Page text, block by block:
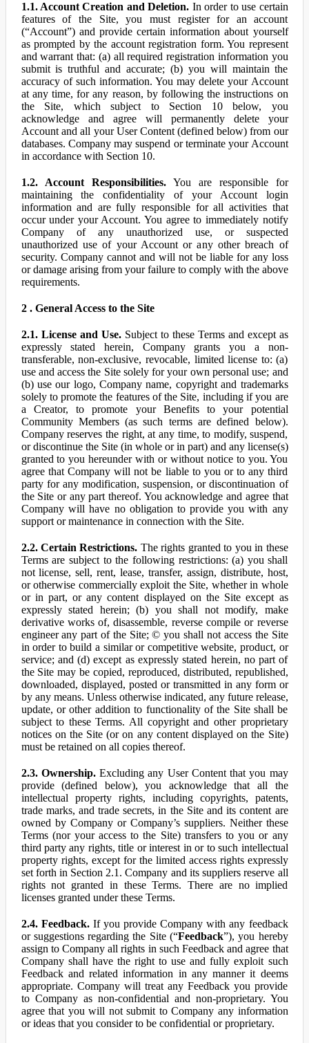
1.1. Account Creation and Deletion. In order to use certain
features of the Site, you must register for an account
(“Account”) and provide certain information about yourself
as prompted by the account registration form. You represent
and warrant that: (a) all required registration information you
submit is truthful and accurate; (b) you will maintain the
accuracy of such information. You may delete your Account
at any time, for any reason, by following the instructions on
the Site, which subject to Section 10 below, you
acknowledge and agree will permanently delete your
Account and all your User Content (defined below) from our
databases. Company may suspend or terminate your Account
in accordance with Section 10.
1.2. Account Responsibilities.You are responsible for
maintaining the confidentiality of your Account login
information and are fully responsible for all activities that
occur under your Account. You agree to immediately notify
Company of any unauthorized use, or suspected
unauthorized use of your Account or any other breach of
security. Company cannot and will not be liable for any loss
or damage arising from your failure to comply with the above
requirements.
2 . General Access to the Site
2.1. License and Use.Subject to these Terms and except as
expressly stated herein, Company grants you a non-
transferable, non-exclusive, revocable, limited license to: (a)
use and access the Site solely for your own personal use; and
(b) use our logo, Company name, copyright and trademarks
solely to promote the features of the Site, including if you are
a Creator, to promote your Benefits to your potential
Community Members (as such terms are defined below).
Company reserves the right, at any time, to modify, suspend,
or discontinue the Site (in whole or in part) and any license(s)
granted to you hereunder with or without notice to you. You
agree that Company will not be liable to you or to any third
party for any modification, suspension, or discontinuation of
the Site or any part thereof. You acknowledge and agree that
Company will have no obligation to provide you with any
support or maintenance in connection with the Site.
2.2. Certain Restrictions. The rights granted to you in these
Terms are subject to the following restrictions: (a) you shall
not license, sell, rent, lease, transfer, assign, distribute, host,
or otherwise commercially exploit the Site, whether in whole
or in part, or any content displayed on the Site except as
expressly stated herein; (b) you shall not modify, make
derivative works of, disassemble, reverse compile or reverse
engineer any part of the Site; © you shall not access the Site
in order to build a similar or competitive website, product, or
service; and (d) except as expressly stated herein, no part of
the Site may be copied, reproduced, distributed, republished,
downloaded, displayed, posted or transmitted in any form or
by any means. Unless otherwise indicated, any future release,
update, or other addition to functionality of the Site shall be
subject to these Terms. All copyright and other proprietary
notices on the Site (or on any content displayed on the Site)
must be retained on all copies thereof.
2.3. Ownership.Excluding any User Content that you may
provide (defined below), you acknowledge that all the
intellectual property rights, including copyrights, patents,
trade marks, and trade secrets, in the Site and its content are
owned by Company or Company’s suppliers. Neither these
Terms (nor your access to the Site) transfers to you or any
third party any rights, title or interest in or to such intellectual
property rights, except for the limited access rights expressly
set forth in Section 2.1. Company and its suppliers reserve all
rights not granted in these Terms. There are no implied
licenses granted under these Terms.
2.4. Feedback.If you provide Company with any feedback
or suggestions regarding the Site (“Feedback”), you hereby
assign to Company all rights in such Feedback and agree that
Company shall have the right to use and fully exploit such
Feedback and related information in any manner it deems
appropriate. Company will treat any Feedback you provide
to Company as non-confidential and non-proprietary. You
agree that you will not submit to Company any information
or ideas that you consider to be confidential or proprietary.